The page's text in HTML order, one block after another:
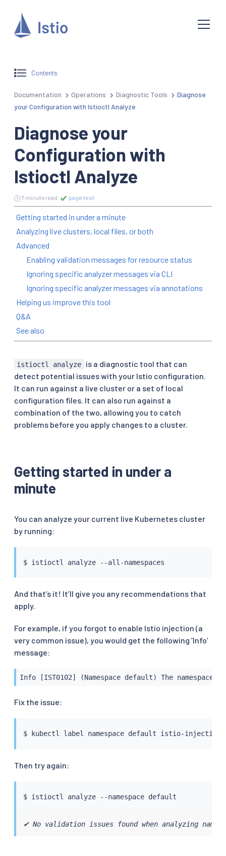
Contents
Documentation Operations Diagnostic Tools
Diagnose
your Configuration with Istioctl Analyze
Diagnose your
Configuration with
Istioctl Analyze
7 minute read page test
Getting started in under a minute
Analyzing live clusters, local files, or both
Advanced
Enabling validation messages for resource status
Ignoring specific analyzer messages via CLI
Ignoring specific analyzer messages via annotations
Helping us improve this tool
Q&A
See also
istioctl analyze
is a diagnostic tool that can
detect potential issues with your Istio configuration.
It can run against a live cluster or a set of local
configuration files. It can also run against a
combination of the two, allowing you to catch
problems before you apply changes to a cluster.
Getting started in under a
minute
You can analyze your current live Kubernetes cluster
by running:
$ istioctl
And that’s it! It’ll give you any recommendations that
apply.
For example, if you forgot to enable Istio injection (a
very common issue), you would get the following ‘Info’
message:
Info [IST0102] (Namespace default) The
Fix the issue:
$ kubectl label namespace default istio-injection
Then try again:
$ istioctl
✔ No validation issues found when analyzing